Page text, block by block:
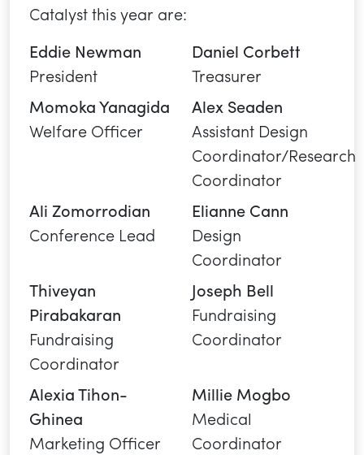
Catalyst this year are:
Eddie Newman
President
Daniel Corbett
Treasurer
Momoka Yanagida
Welfare Officer
Alex Seaden
Assistant Design
Coordinator/Research
Coordinator
Ali Zomorrodian
Conference Lead
Elianne Cann
Design
Coordinator
Thiveyan
Pirabakaran
Fundraising
Coordinator
Joseph Bell
Fundraising
Coordinator
Alexia Tihon-
Ghinea
Marketing Officer
Millie Mogbo
Medical
Coordinator